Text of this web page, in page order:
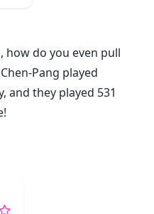
how do you even pull
Pang played
and they played 531